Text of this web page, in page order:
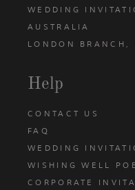
WEDDING
AUSTRALIA
LONDON BRANCH,
Help
CONTACT US
FAQ
WEDDING
WISHING WELL
CORPORATE